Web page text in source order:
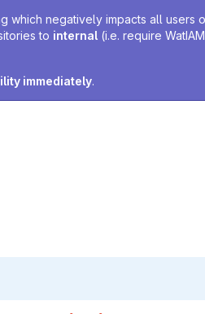
negatively impacts all users
to internal (i.e. require
immediately.